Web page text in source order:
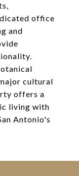
office
and
cultural
offers a
living with
Antonio's